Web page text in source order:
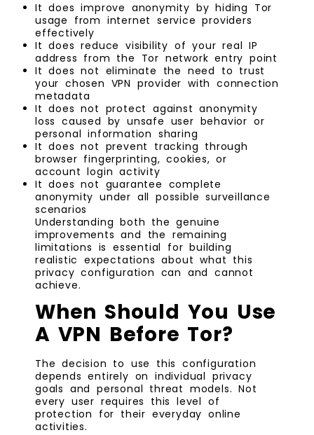
It does improve anonymity by hiding Tor
usage from internet service providers
effectively
It does reduce visibility of your real IP
address from the Tor network entry point
It does not eliminate the need to trust
your chosen VPN provider with connection
metadata
It does not protect against anonymity
loss caused by unsafe user behavior or
personal information sharing
It does not prevent tracking through
browser fingerprinting, cookies, or
account login activity
It does not guarantee complete
anonymity under all possible surveillance
scenarios
Understanding both the genuine
improvements and the remaining
limitations is essential for building
realistic expectations about what this
privacy configuration can and cannot
achieve.
When Should You Use
A VPN Before Tor?
The decision to use this configuration
depends entirely on individual privacy
goals and personal threat models. Not
every user requires this level of
protection for their everyday online
activities.